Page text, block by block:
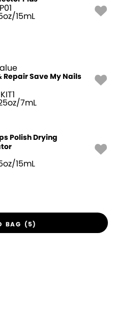
15mL
Repair Save My Nails
7mL
Polish Drying
15mL
BAG (5)